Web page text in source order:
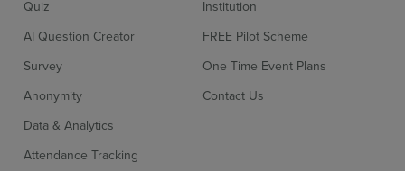
Quiz
AI Question Creator
Survey
Anonymity
Data & Analytics
Attendance Tracking
Institution
FREE Pilot Scheme
One Time Event Plans
Contact Us